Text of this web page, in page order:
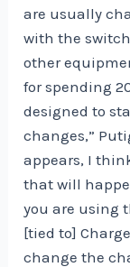
are usually
with the
other
for spending
designed to
changes,”
appears, I
that will
you are using
[tied to]
change the